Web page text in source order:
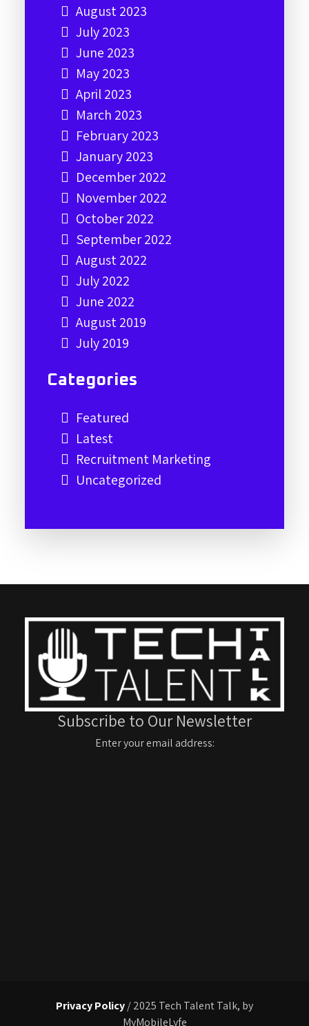
August 2023
July 2023
June 2023
May 2023
April 2023
March 2023
February 2023
January 2023
December 2022
November 2022
October 2022
September 2022
August 2022
July 2022
June 2022
August 2019
July 2019
Categories
Featured
Latest
Recruitment Marketing
Uncategorized
Subscribe to Our Newsletter
Enter your email address:
Privacy Policy/ 2025 Tech Talent Talk, by
MyMobileLyfe